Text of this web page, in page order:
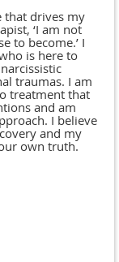
that drives my
‘I am not
to become.’ I
is here to
traumas. I am
treatment that
and am
I believe
and my
own truth.